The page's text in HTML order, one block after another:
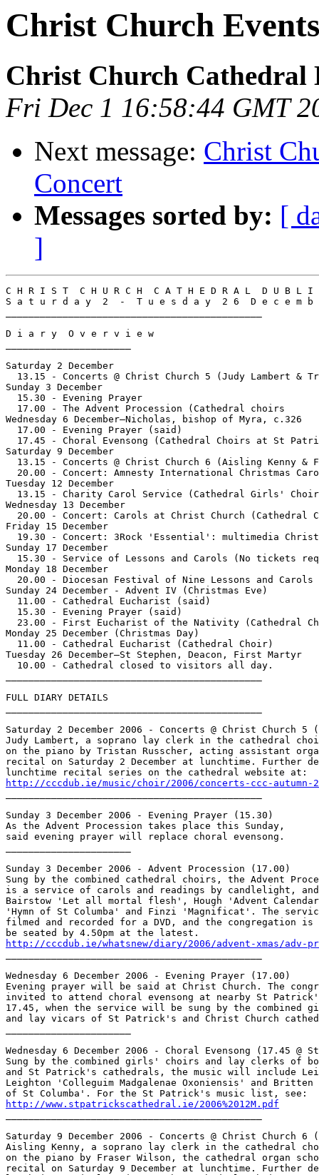
Christ Church
Christ Church Cathedral
Fri Dec 1 16:58:44 GMT
Next message: Christ
Concert
Messages sorted by: [
]
C H R I S T  C H U R C H  C A T H E D R A L  D U B L I
S a t u r d a y  2  -  T u e s d a y  2 6  D e c e m b
D i a r y  O v e r v i e w
Saturday 2 December
13.15 - Concerts @ Christ Church 5 (Judy Lambert &
Sunday 3 December
  15.30 - Evening Prayer
  17.00 - The Advent Procession (Cathedral choirs	)
Wednesday 6 December—Nicholas, bishop of Myra, c.326
  17.00 - Evening Prayer (said)
17.45 - Choral Evensong (Cathedral Choirs at St
Saturday 9 December
13.15 - Concerts @ Christ Church 6 (Aisling Kenny &
20.00 - Concert: Amnesty International Christmas
Tuesday 12 December
13.15 - Charity Carol Service (Cathedral Girls'
Wednesday 13 December
20.00 - Concert: Carols at Christ Church (Cathedral
Friday 15 December
19.30 - Concert: 3Rock 'Essential': multimedia
Sunday 17 December
15.30 - Service of Lessons and Carols (No tickets
Monday 18 December
20.00 - Diocesan Festival of Nine Lessons and Carols
Sunday 24 December - Advent IV (Christmas Eve)
  11.00 - Cathedral Eucharist (said)
  15.30 - Evening Prayer (said)
23.00 - First Eucharist of the Nativity (Cathedral
Monday 25 December (Christmas Day)
  11.00 - Cathedral Eucharist (Cathedral Choir)
Tuesday 26 December—St Stephen, Deacon, First Martyr
  10.00 - Cathedral closed to visitors all day.
FULL DIARY DETAILS
Saturday 2 December 2006 - Concerts @ Christ Church 5
Judy Lambert, a soprano lay clerk in the cathedral
on the piano by Tristan Russcher, acting assistant
recital on Saturday 2 December at lunchtime. Further
http://cccdub.ie/music/choir/2006/concerts-ccc-autumn-
Sunday 3 December 2006 - Evening Prayer (15.30)
As the Advent Procession takes place this Sunday,
said evening prayer will replace choral evensong.
Sunday 3 December 2006 - Advent Procession (17.00)
Sung by the combined cathedral choirs, the Advent
is a service of carols and readings by candlelight,
Bairstow 'Let all mortal flesh', Hough 'Advent
'Hymn of St Columba' and Finzi 'Magnificat'. The
filmed and recorded for a DVD, and the congregation
http://cccdub.ie/whatsnew/diary/2006/advent-xmas/adv-
Wednesday 6 December 2006 - Evening Prayer (17.00)
Evening prayer will be said at Christ Church. The
invited to attend choral evensong at nearby St
17.45, when the service will be sung by the combined
and lay vicars of St Patrick's and Christ Church
Wednesday 6 December 2006 - Choral Evensong (17.45
Sung by the combined girls' choirs and lay clerks of
and St Patrick's cathedrals, the music will include
Leighton 'Colleguim Madgalenae Oxoniensis' and Britten
http://www.stpatrickscathedral.ie/2006%2012M.pdf
Saturday 9 December 2006 - Concerts @ Christ Church 6
Aisling Kenny, a soprano lay clerk in the cathedral
on the piano by Fraser Wilson, the cathedral organ
recital on Saturday 9 December at lunchtime. Further